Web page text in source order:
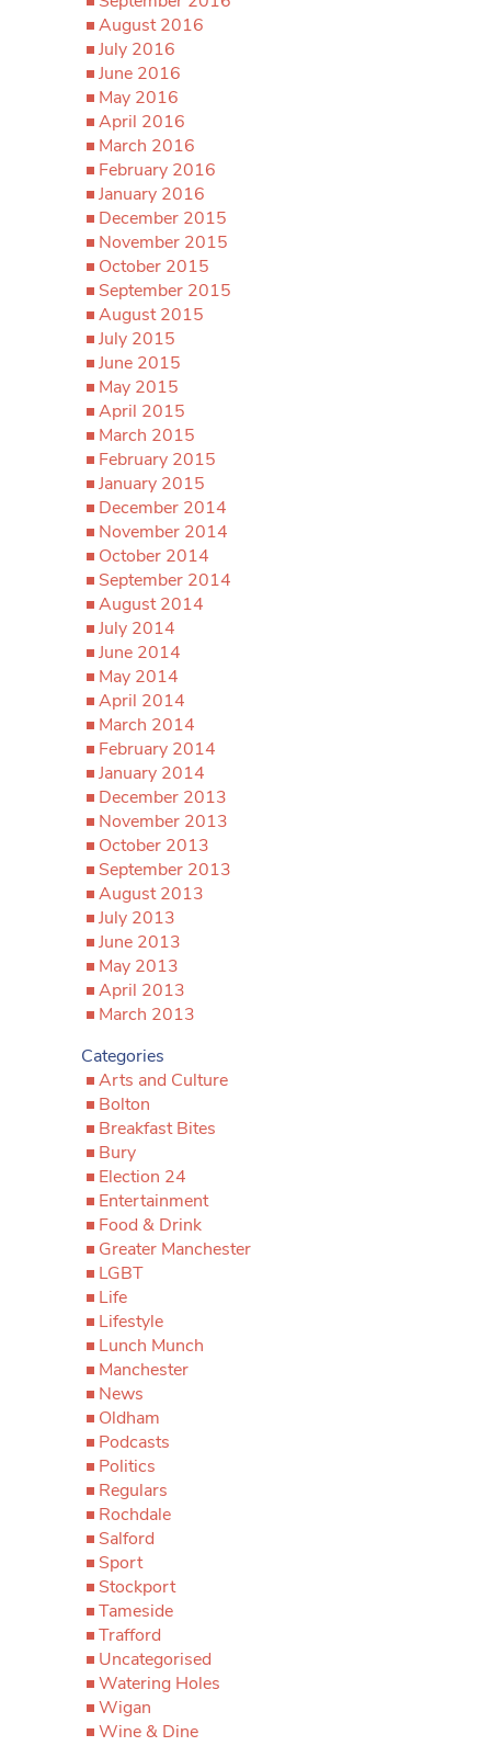
August 2016
July 2016
June 2016
May 2016
April 2016
March 2016
February 2016
January 2016
December 2015
November 2015
October 2015
September 2015
August 2015
July 2015
June 2015
May 2015
April 2015
March 2015
February 2015
January 2015
December 2014
November 2014
October 2014
September 2014
August 2014
July 2014
June 2014
May 2014
April 2014
March 2014
February 2014
January 2014
December 2013
November 2013
October 2013
September 2013
August 2013
July 2013
June 2013
May 2013
April 2013
March 2013
Categories
Arts and Culture
Bolton
Breakfast Bites
Bury
Election 24
Entertainment
Food & Drink
Greater Manchester
LGBT
Life
Lifestyle
Lunch Munch
Manchester
News
Oldham
Podcasts
Politics
Regulars
Rochdale
Salford
Sport
Stockport
Tameside
Trafford
Uncategorised
Watering Holes
Wigan
Wine & Dine